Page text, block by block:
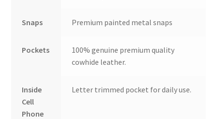
Snaps Premium painted metal snaps
Pockets
100% genuine premium quality
cowhide leather.
Inside
Cell
Phone
Letter trimmed pocket for daily use.